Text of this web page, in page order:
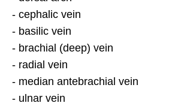
- cephalic vein
- basilic vein
- brachial (deep) vein
- radial vein
- median antebrachial vein
- ulnar vein